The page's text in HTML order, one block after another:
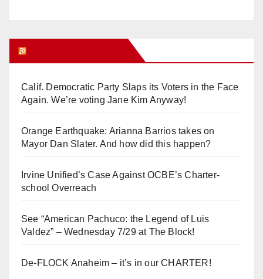
Calif. Democratic Party Slaps its Voters in the Face
Again. We’re voting Jane Kim Anyway!
Orange Earthquake: Arianna Barrios takes on
Mayor Dan Slater. And how did this happen?
Irvine Unified’s Case Against OCBE’s Charter-
school Overreach
See “American Pachuco: the Legend of Luis
Valdez” – Wednesday 7/29 at The Block!
De-FLOCK Anaheim – it’s in our CHARTER!